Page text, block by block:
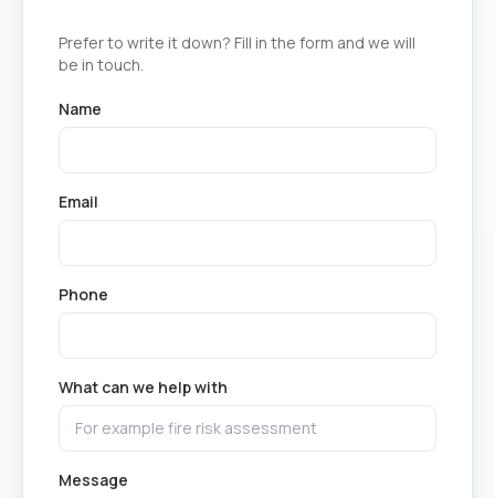
Prefer to write it down? Fill in the form and we will
be in touch.
Name
Email
Phone
What can we help with
Message